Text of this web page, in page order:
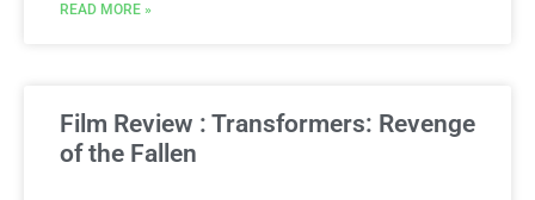
READ MORE »
Film Review : Transformers: Revenge
of the Fallen